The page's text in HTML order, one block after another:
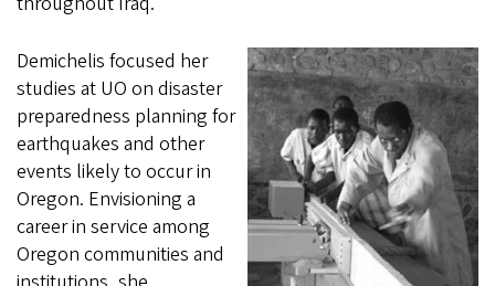
Demichelis focused her
studies at UO on disaster
preparedness planning for
earthquakes and other
events likely to occur in
Oregon. Envisioning a
career in service among
Oregon communities and